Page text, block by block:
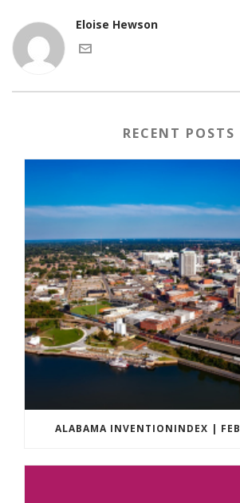
Eloise Hewson
RECENT POSTS
ALABAMA INVENTIONINDEX |